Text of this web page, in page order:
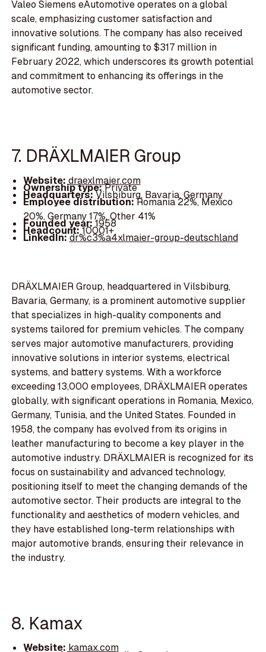
Valeo Siemens eAutomotive operates on a global
scale, emphasizing customer satisfaction and
innovative solutions. The company has also received
significant funding, amounting to $317 million in
February 2022, which underscores its growth potential
and commitment to enhancing its offerings in the
automotive sector.
7. DRÄXLMAIER Group
Website: draexlmaier.com
Ownership type:Private
Headquarters:Vilsbiburg, Bavaria, Germany
Employee distribution:Romania 22%, Mexico
20%, Germany 17%, Other 41%
Founded year:1958
Headcount:10001+
LinkedIn:dr%c3%a4xlmaier-group-deutschland
DRÄXLMAIER Group, headquartered in Vilsbiburg,
Bavaria, Germany, is a prominent automotive supplier
that specializes in high-quality components and
systems tailored for premium vehicles. The company
serves major automotive manufacturers, providing
innovative solutions in interior systems, electrical
systems, and battery systems. With a workforce
exceeding 13,000 employees, DRÄXLMAIER operates
globally, with significant operations in Romania, Mexico,
Germany, Tunisia, and the United States. Founded in
1958, the company has evolved from its origins in
leather manufacturing to become a key player in the
automotive industry. DRÄXLMAIER is recognized for its
focus on sustainability and advanced technology,
positioning itself to meet the changing demands of the
automotive sector. Their products are integral to the
functionality and aesthetics of modern vehicles, and
they have established long-term relationships with
major automotive brands, ensuring their relevance in
the industry.
8. Kamax
Website: kamax.com